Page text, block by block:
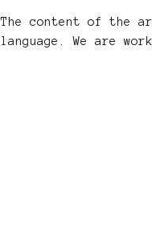
The content of the
language. We are